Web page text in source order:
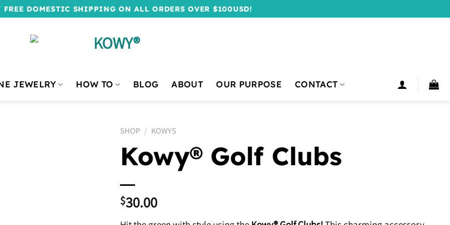
FREE DOMESTIC SHIPPING ON ALL ORDERS OVER $100USD!
JEWELRY HOW TO BLOG ABOUT OUR PURPOSE CONTACT
SHOP / KOWYS
Kowy® Golf Clubs
$30.00